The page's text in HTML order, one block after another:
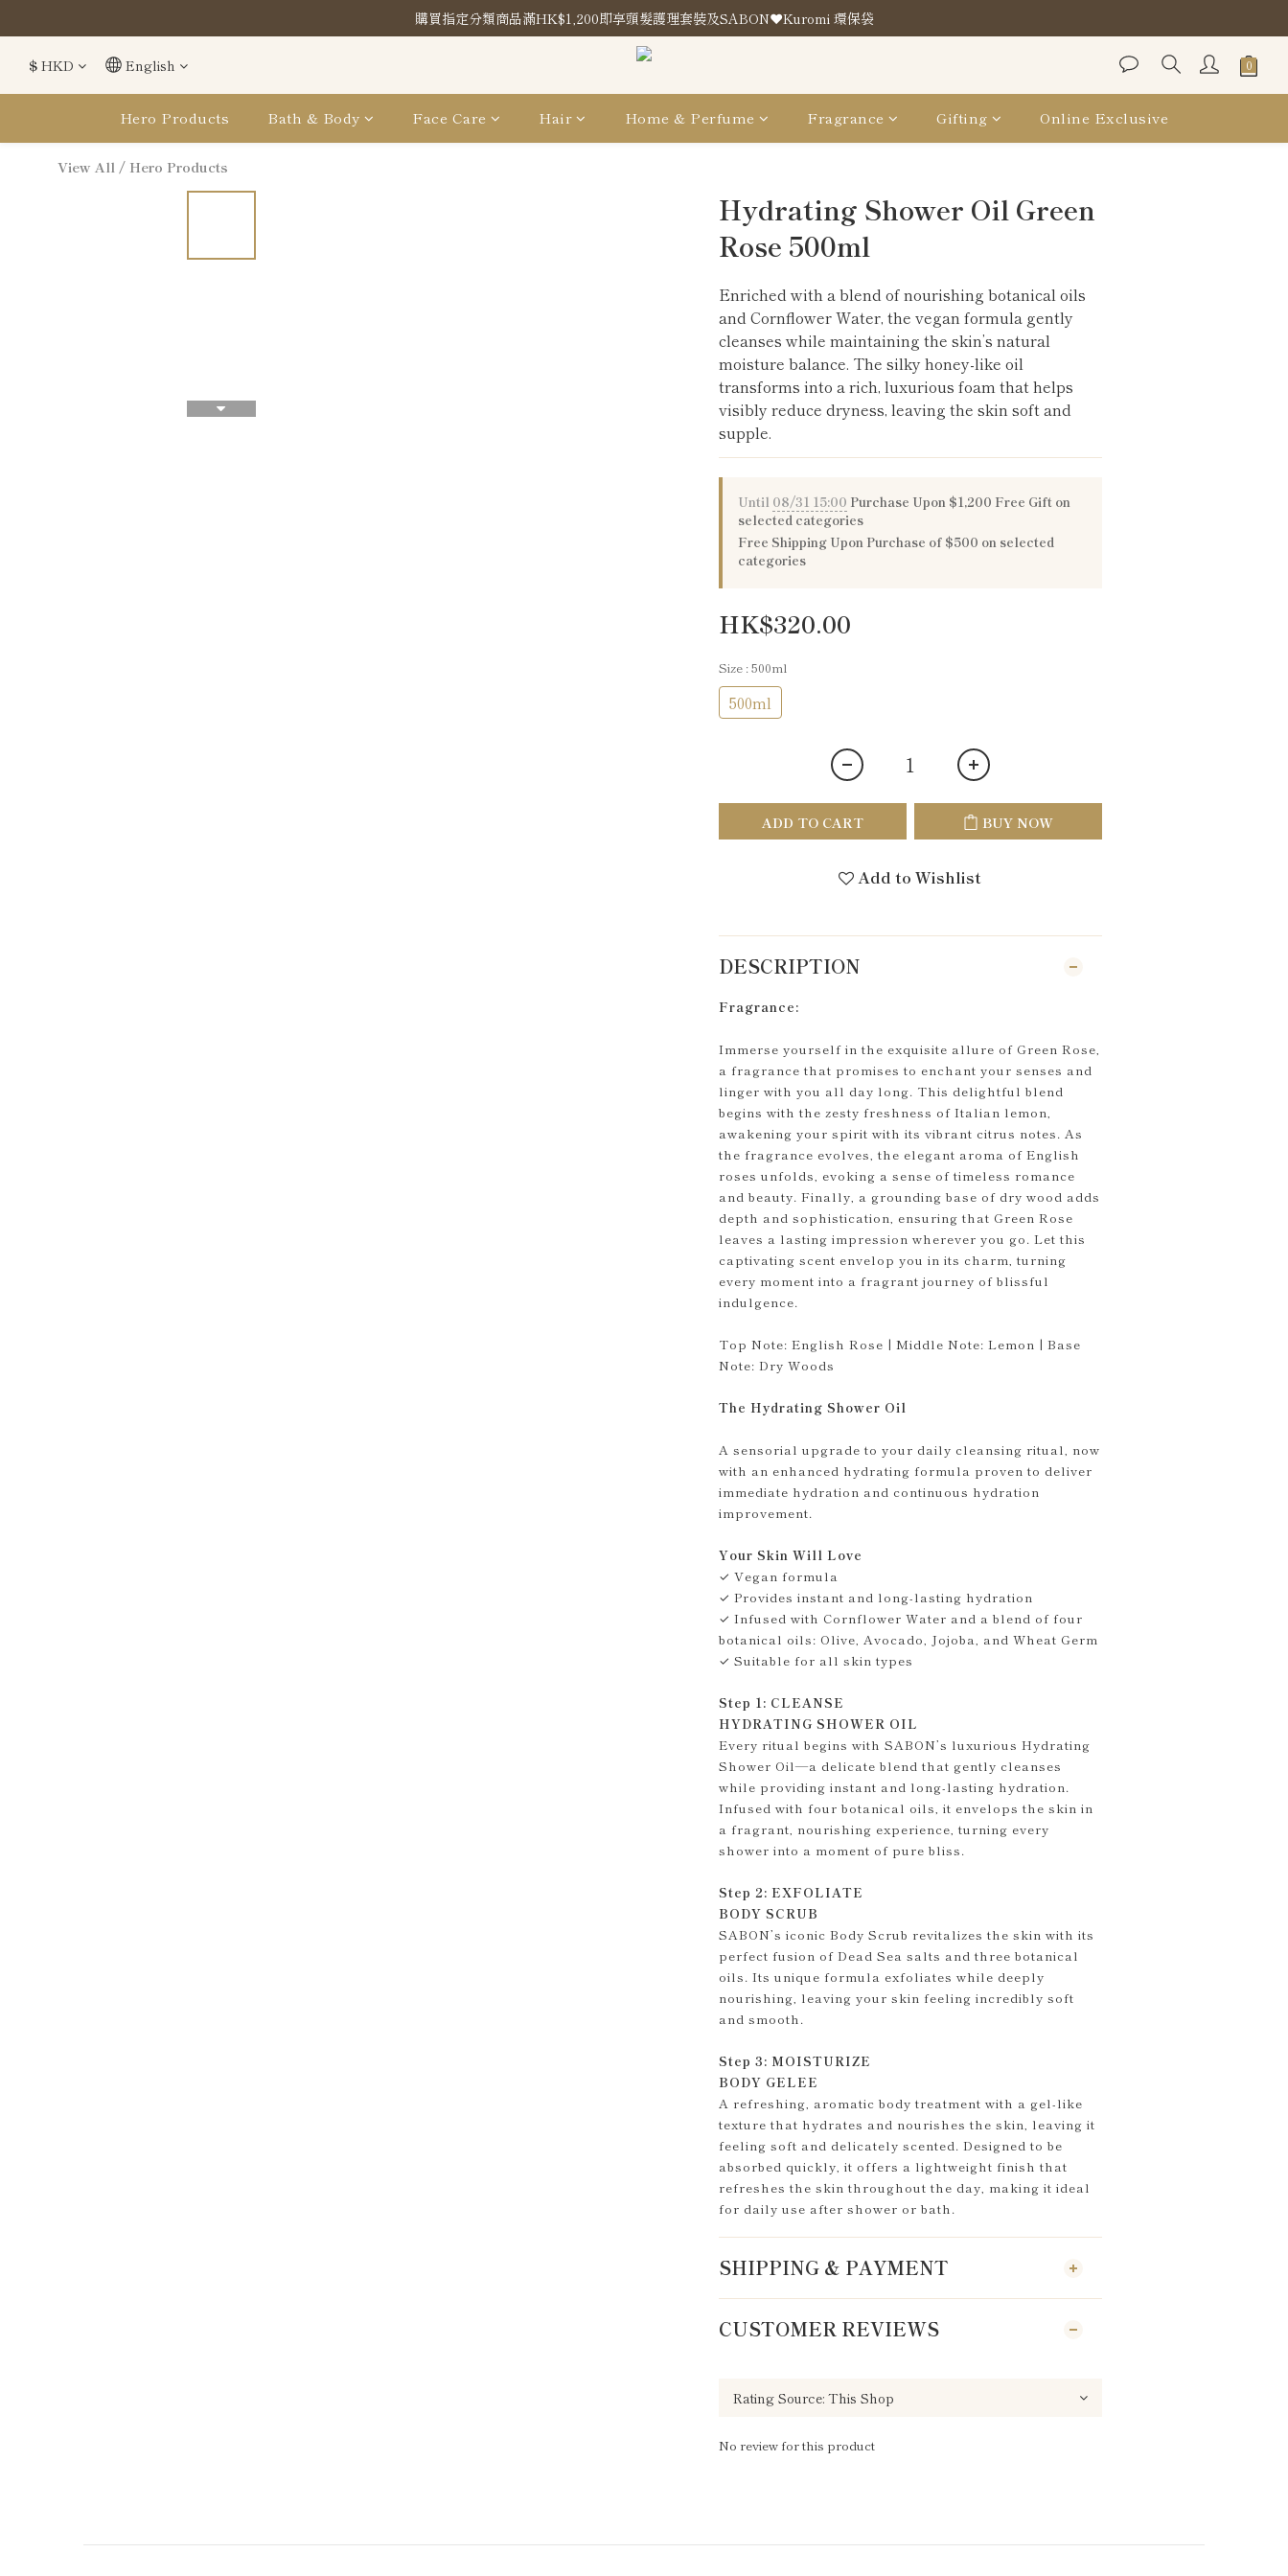
購買指定分類商品滿HK$1,200即享頭髮護理套裝及SABON❤️Kuromi 環保袋
購買指定分類商品滿HK$1,200即享頭髮護理套裝及SABON❤️Kuromi 環保袋
Store Location
購買指定分類商品滿HK$1,200即享頭髮護理套裝及SABON❤️Kuromi 環保袋
$ HKD English
Hero Products Bath & Body Face Care Hair Home & Perfume Fragrance Gifting Online Exclusive
View All / Hero Products
Hydrating Shower Oil Green
Rose 500ml
Enriched with a blend of nourishing botanical oils
and Cornflower Water, the vegan formula gently
cleanses while maintaining the skin’s natural
moisture balance. The silky honey-like oil
transforms into a rich, luxurious foam that helps
visibly reduce dryness, leaving the skin soft and
supple.
Until 08/31 15:00 Purchase Upon $1,200 Free Gift on
selected categories
Free Shipping Upon Purchase of $500 on selected
categories
HK$320.00
Size : 500ml
500ml
ADD TO CART BUY NOW
Add to Wishlist
DESCRIPTION
Fragrance:
Immerse yourself in the exquisite allure of Green Rose,
a fragrance that promises to enchant your senses and
linger with you all day long. This delightful blend
begins with the zesty freshness of Italian lemon,
awakening your spirit with its vibrant citrus notes. As
the fragrance evolves, the elegant aroma of English
roses unfolds, evoking a sense of timeless romance
and beauty. Finally, a grounding base of dry wood adds
depth and sophistication, ensuring that Green Rose
leaves a lasting impression wherever you go. Let this
captivating scent envelop you in its charm, turning
every moment into a fragrant journey of blissful
indulgence.
Top Note: English Rose | Middle Note: Lemon | Base
Note: Dry Woods
The Hydrating Shower Oil
A sensorial upgrade to your daily cleansing ritual, now
with an enhanced hydrating formula proven to deliver
immediate hydration and continuous hydration
improvement.
Your Skin Will Love
✓ Vegan formula
✓ Provides instant and long-lasting hydration
✓ Infused with Cornflower Water and a blend of four
botanical oils: Olive, Avocado, Jojoba, and Wheat Germ
✓ Suitable for all skin types
Step 1: CLEANSE
HYDRATING SHOWER OIL
Every ritual begins with SABON’s luxurious Hydrating
Shower Oil—a delicate blend that gently cleanses
while providing instant and long-lasting hydration.
Infused with four botanical oils, it envelops the skin in
a fragrant, nourishing experience, turning every
shower into a moment of pure bliss.
Step 2: EXFOLIATE
BODY SCRUB
SABON’s iconic Body Scrub revitalizes the skin with its
perfect fusion of Dead Sea salts and three botanical
oils. Its unique formula exfoliates while deeply
nourishing, leaving your skin feeling incredibly soft
and smooth.
Step 3: MOISTURIZE
BODY GELEE
A refreshing, aromatic body treatment with a gel-like
texture that hydrates and nourishes the skin, leaving it
feeling soft and delicately scented. Designed to be
absorbed quickly, it offers a lightweight finish that
refreshes the skin throughout the day, making it ideal
for daily use after shower or bath.
SHIPPING & PAYMENT
CUSTOMER REVIEWS
No review for this product